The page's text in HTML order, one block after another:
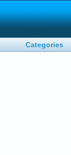
Categories